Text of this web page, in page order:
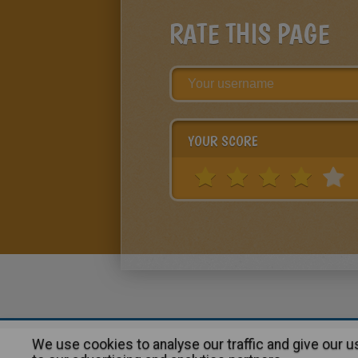
RATE THIS PAGE
YOUR SCORE
About | Advertising| Contact:
We use cookies to analyse our traffic and give our